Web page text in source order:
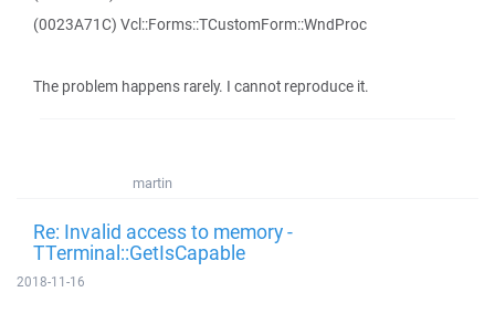
(0023A71C) Vcl::Forms::TCustomForm::WndProc
The problem happens rarely. I cannot reproduce it.
martin
Re: Invalid access to memory -
TTerminal::GetIsCapable
2018-11-16